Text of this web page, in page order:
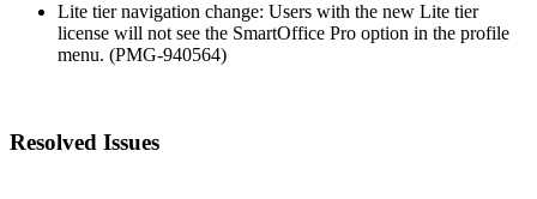
Lite tier navigation change: Users with the new Lite tier
license will not see the SmartOffice Pro option in the profile
menu. (PMG-940564)
Resolved Issues